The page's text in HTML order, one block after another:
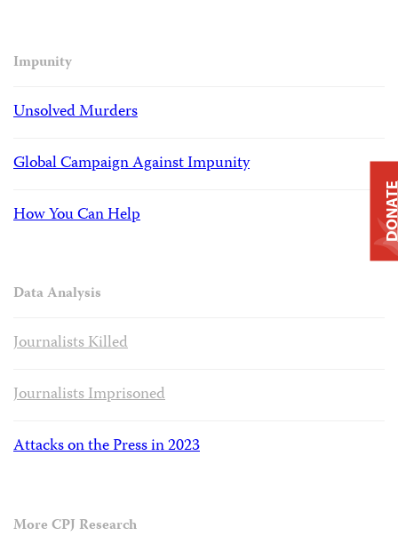
Impunity
Unsolved Murders
Global Campaign Against Impunity
How You Can Help
Data Analysis
Journalists Killed
Journalists Imprisoned
Attacks on the Press in 2023
More CPJ Research